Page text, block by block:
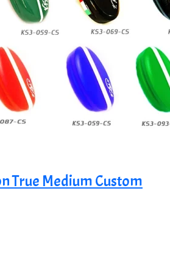
True Medium Custom